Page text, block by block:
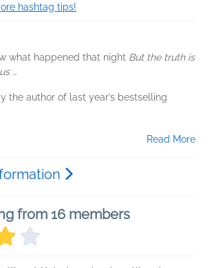
hashtag tips!
what happened that night But the truth is
…
the author of last year’s bestselling
Read More
from 16 members